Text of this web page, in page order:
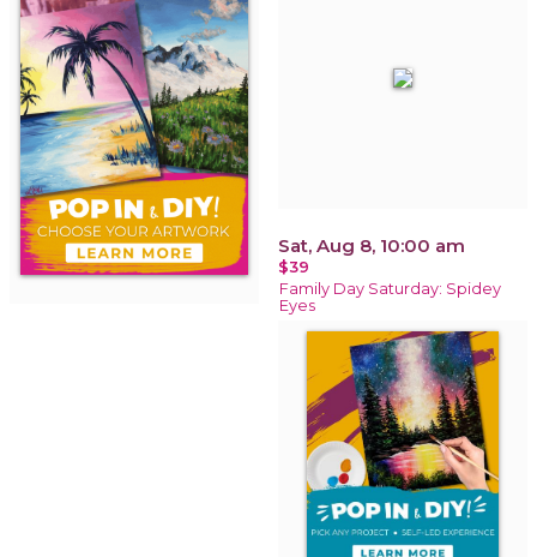
Sat, Aug 8, 10:00 am
$39
Family Day Saturday: Spidey
Eyes